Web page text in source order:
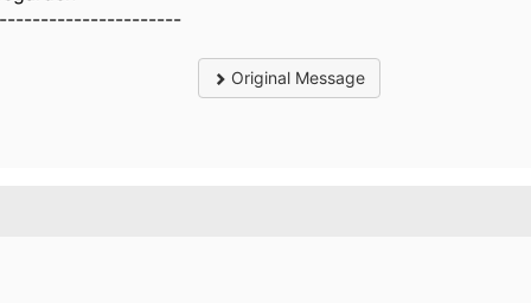
Original Message